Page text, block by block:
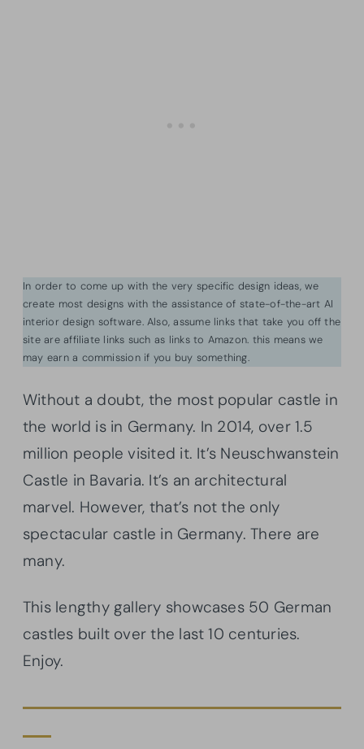
In order to come up with the very specific design ideas, we
create most designs with the assistance of state-of-the-art AI
interior design software. Also, assume links that take you off the
site are affiliate links such as links to Amazon. this means we
may earn a commission if you buy something.
Without a doubt, the most popular castle in
the world is in Germany. In 2014, over 1.5
million people visited it. It’s Neuschwanstein
Castle in Bavaria. It’s an architectural
marvel. However, that’s not the only
spectacular castle in Germany. There are
many.
This lengthy gallery showcases 50 German
castles built over the last 10 centuries.
Enjoy.